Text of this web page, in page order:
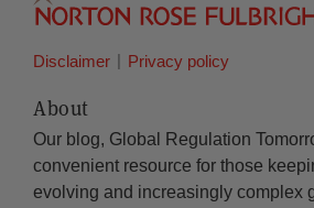
Disclaimer Privacy policy
About
Our blog, Global Regulation
convenient resource for those
evolving and increasingly complex